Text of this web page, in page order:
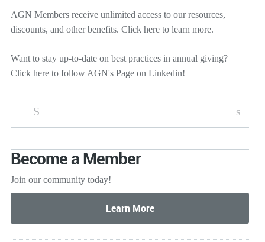
AGN Members receive unlimited access to our resources,
discounts, and other benefits. Click hereto learn more.
Want to stay up-to-date on best practices in annual giving?
Click hereto follow AGN's Page on Linkedin!
S s
Become a Member
Join our community today!